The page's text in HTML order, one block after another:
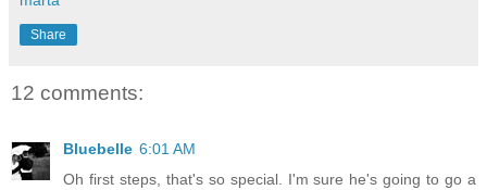
Share
12 comments:
Bluebelle 6:01 AM
Oh first steps, that's so special. I'm sure he's going to go a